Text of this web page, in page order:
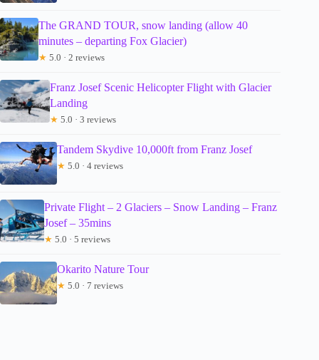
The GRAND TOUR, snow landing (allow 40
minutes – departing Fox Glacier)
★ 5.0 · 2 reviews
Franz Josef Scenic Helicopter Flight with Glacier
Landing
★ 5.0 · 3 reviews
Tandem Skydive 10,000ft from Franz Josef
★ 5.0 · 4 reviews
Private Flight – 2 Glaciers – Snow Landing – Franz
Josef – 35mins
★ 5.0 · 5 reviews
Okarito Nature Tour
★ 5.0 · 7 reviews